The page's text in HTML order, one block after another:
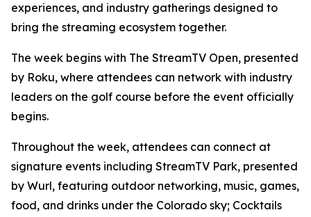
experiences, and industry gatherings designed to
bring the streaming ecosystem together.
The week begins with The StreamTV Open, presented
by Roku, where attendees can network with industry
leaders on the golf course before the event officially
begins.
Throughout the week, attendees can connect at
signature events including StreamTV Park, presented
by Wurl, featuring outdoor networking, music, games,
food, and drinks under the Colorado sky; Cocktails